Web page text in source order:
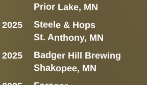
Prior Lake, MN
Steele & Hops
St. Anthony, MN
Badger Hill Brewing
Shakopee, MN